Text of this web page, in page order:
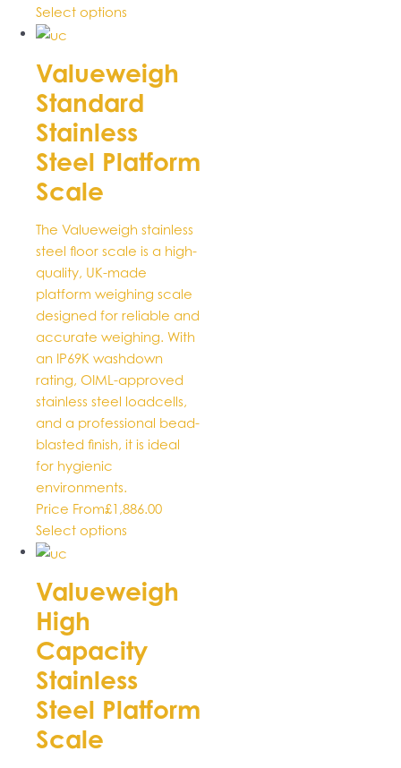
Select options
multiple
variants.
The
options
may
on
the
product
page
Valueweigh
Standard
Stainless
Steel Platform
Scale
The Valueweigh stainless
steel floor scale is a high-
quality, UK-made
platform weighing scale
designed for reliable and
accurate weighing. With
an IP69K washdown
rating, OIML-approved
stainless steel loadcells,
and a professional bead-
blasted finish, it is ideal
for hygienic
environments.
Price From£1,886.00
Select options
multiple
options
may
be
chosen
Valueweigh
High
Capacity
Stainless
Steel Platform
Scale